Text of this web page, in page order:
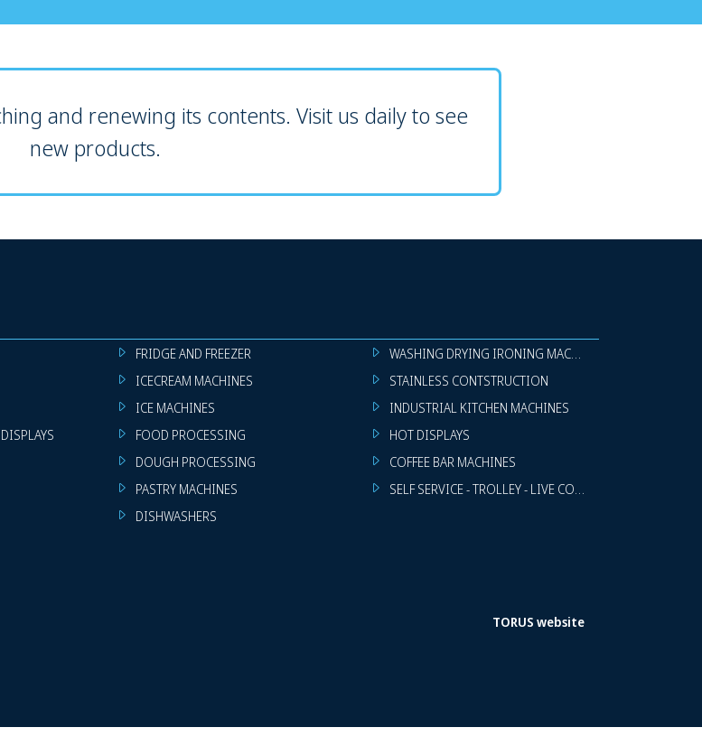
and renewing its contents. Visit us daily to see
new products.
FRIDGE AND FREEZER
ICECREAM MACHINES
ICE MACHINES
FOOD PROCESSING
DOUGH PROCESSING
PASTRY MACHINES
DISHWASHERS
WASHING DRYING IRONING MACHINES
STAINLESS CONTSTRUCTION
INDUSTRIAL KITCHEN MACHINES
HOT DISPLAYS
COFFEE BAR MACHINES
SELF SERVICE - TROLLEY - LIVE COOKING
TORUS website